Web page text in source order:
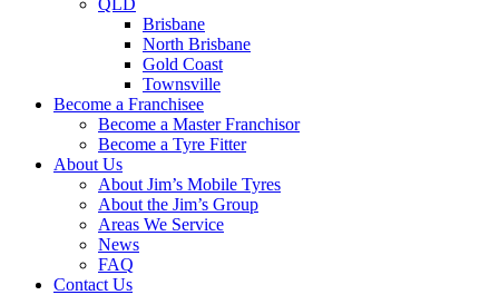
Brisbane
North Brisbane
Gold Coast
Townsville
Become a Franchisee
Become a Master Franchisor
Become a Tyre Fitter
About Us
About Jim’s Mobile Tyres
About the Jim’s Group
Areas We Service
News
FAQ
Contact Us